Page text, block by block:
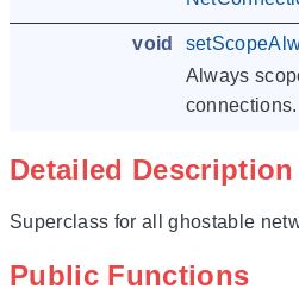
void
Always
connections.
Detailed Description
Superclass for all ghostable
Public Functions